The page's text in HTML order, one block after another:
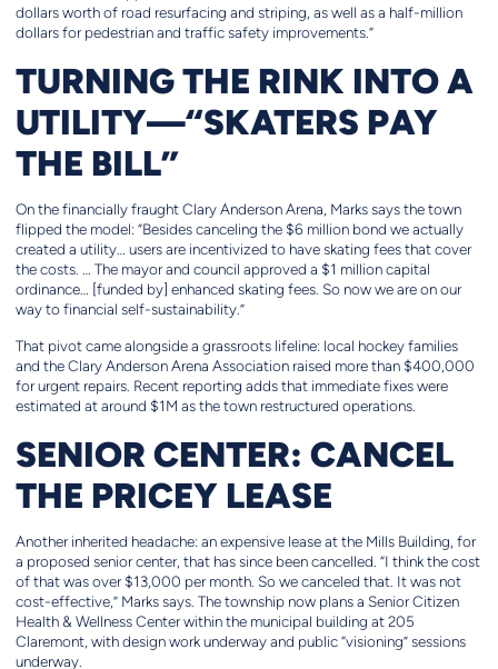
dollars worth of road resurfacing and striping, as well as a half-million
dollars for pedestrian and traffic safety improvements.”
TURNING THE RINK INTO A
UTILITY—“SKATERS PAY
THE BILL”
On the financially fraught Clary Anderson Arena, Marks says the town
flipped the model: “Besides canceling the $6 million bond we actually
created a utility… users are incentivized to have skating fees that cover
the costs. … The mayor and council approved a $1 million capital
ordinance… [funded by] enhanced skating fees. So now we are on our
way to financial self-sustainability.”
That pivot came alongside a grassroots lifeline: local hockey families
and the Clary Anderson Arena Association raised more than $400,000
for urgent repairs. Recent reporting adds that immediate fixes were
estimated at around $1M as the town restructured operations.
SENIOR CENTER: CANCEL
THE PRICEY LEASE
Another inherited headache: an expensive lease at the Mills Building, for
a proposed senior center, that has since been cancelled. “I think the cost
of that was over $13,000 per month. So we canceled that. It was not
cost-effective,” Marks says. The township now plans a Senior Citizen
Health & Wellness Center within the municipal building at 205
Claremont, with design work underway and public “visioning” sessions
underway.